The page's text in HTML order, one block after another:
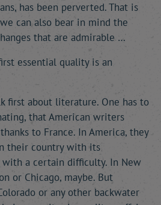
has been perverted. That is
can also bear in mind the
that are admirable …
essential quality is an
first about literature. One has to
that American writers
to France. In America, they
their country with its
a certain difficulty. In New
or Chicago, maybe. But
or any other backwater